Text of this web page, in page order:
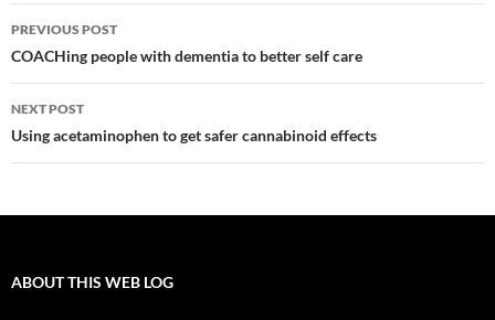
Post
navigation
PREVIOUS POST
COACHing people with dementia to better self care
NEXT POST
Using acetaminophen to get safer cannabinoid effects
ABOUT THIS WEB LOG